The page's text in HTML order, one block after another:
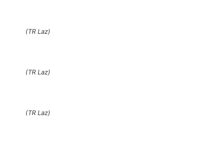
(TR Laz)
(TR Laz)
(TR Laz)